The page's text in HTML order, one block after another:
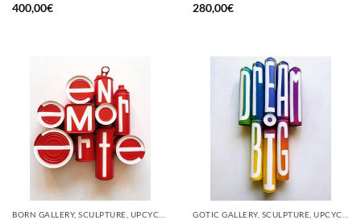
400,00€
280,00€